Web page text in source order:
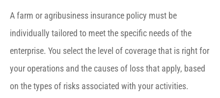
A farm or agribusiness insurance policy must be
individually tailored to meet the specific needs of the
enterprise. You select the level of coverage that is right for
your operations and the causes of loss that apply, based
on the types of risks associated with your activities.